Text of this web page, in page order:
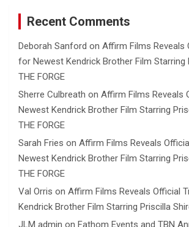
Recent Comments
Deborah Sanford on Affirm Films Reveals
for Newest Kendrick Brother Film Starring
THE FORGE
Sherre Culbreath on Affirm Films Reveals
Newest Kendrick Brother Film Starring
THE FORGE
Sarah Fries on Affirm Films Reveals
Newest Kendrick Brother Film Starring
THE FORGE
Val Orris on Affirm Films Reveals Official
Kendrick Brother Film Starring Priscilla